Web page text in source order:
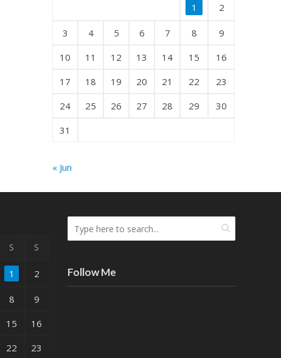
1 2
3 4 5 6 7 8
9
10
11 12 13 14 15
16
17
18 19 20 21 22
23
24
25 26 27 28 29
30
31
« Jun
S S
1 2
8
9
15
16
22 23
Follow Me